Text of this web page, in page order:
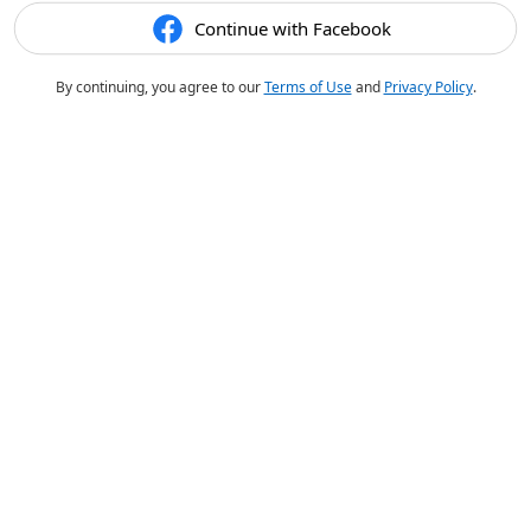
Continue with Facebook
By continuing, you agree to ourTerms of Useand Privacy Policy.